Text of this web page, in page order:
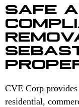
SAFE
CVE Corp
residential,